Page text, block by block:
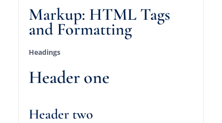
Markup: HTML Tags
and Formatting
Headings
Header one
Header two